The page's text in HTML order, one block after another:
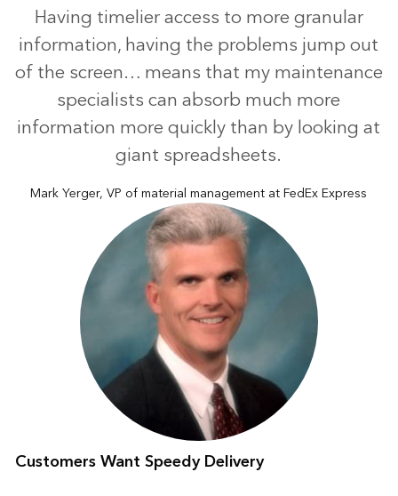
Having timelier access to more granular
information, having the problems jump out
of the screen… means that my maintenance
specialists can absorb much more
information more quickly than by looking at
giant spreadsheets.
Mark Yerger, VP of material management at FedEx Express
Customers Want Speedy Delivery